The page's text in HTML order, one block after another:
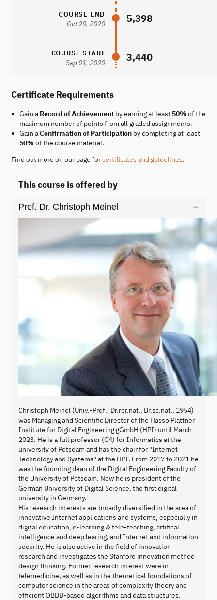
COURSE END
Oct 20, 2020
5,398
COURSE START
Sep 01, 2020
3,440
Certificate Requirements
Gain a Record of Achievementby earning at least 50% of the
maximum number of points from all graded assignments.
Gain aConfirmation of Participationby completing at least
50% of the course material.
Find out more on our page forcertificates and guidelines.
This course is offered by
Prof. Dr. Christoph Meinel
Christoph Meinel (Univ.-Prof., Dr.rer.nat., Dr.sc.nat., 1954)
was Managing and Scientific Director of the Hasso Plattner
Institute for Digital Engineering gGmbH (HPI) until March
2023. He is a full professor (C4) for Informatics at the
university of Potsdam and has the chair for "Internet
Technology and Systems" at the HPI. From 2017 to 2021 he
was the founding dean of the Digital Engineering Faculty of
the University of Potsdam. Now he is president of the
German University of Digital Science, the first digital
university in Germany.
His research interests are broadly diversified in the area of
innovative Internet applications and systems, especially in
digital education, e-learning & tele-teaching, artifical
intelligence and deep learing, and Internet and information
security. He is also active in the field of innovation
research and investigates the Stanford innovation method
design thinking. Former research interest were in
telemedicine, as well as in the theoretical foundations of
computer science in the areas of complexity theory and
efficient OBDD-based algorithms and data structures.